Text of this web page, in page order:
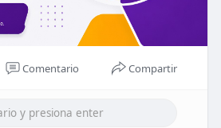
Comentario Compartir